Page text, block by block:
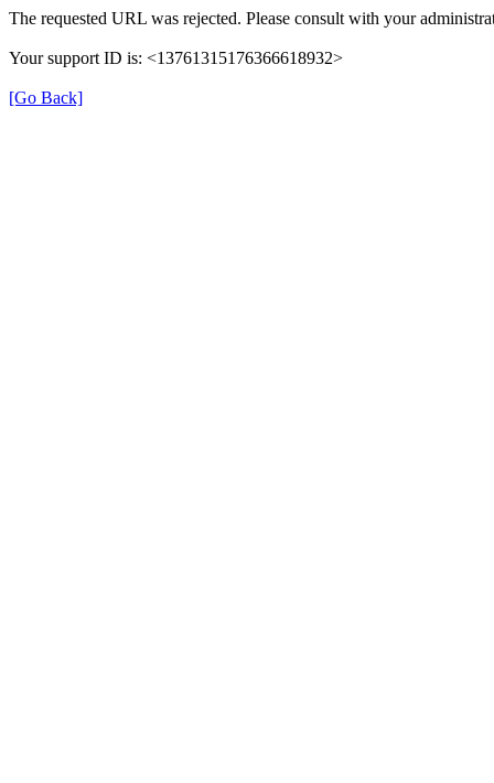
The requested URL was rejected. Please consult with your
Your support ID is: <13761315176366618932>
[Go Back]